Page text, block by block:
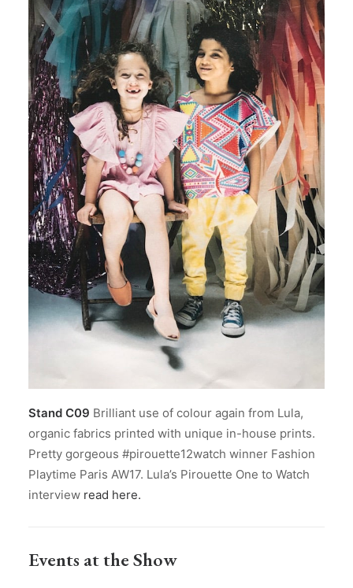
Stand C09 Brilliant use of colour again from Lula,
organic fabrics printed with unique in-house prints.
Pretty gorgeous #pirouette12watch winner Fashion
Playtime Paris AW17. Lula’s Pirouette One to Watch
interview read here.
Events at the Show